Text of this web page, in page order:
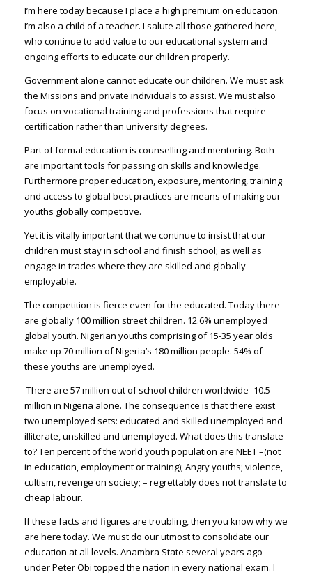
I’m here today because I place a high premium on education.
I’m also a child of a teacher. I salute all those gathered here,
who continue to add value to our educational system and
ongoing efforts to educate our children properly.
Government alone cannot educate our children. We must ask
the Missions and private individuals to assist. We must also
focus on vocational training and professions that require
certification rather than university degrees.
Part of formal education is counselling and mentoring. Both
are important tools for passing on skills and knowledge.
Furthermore proper education, exposure, mentoring, training
and access to global best practices are means of making our
youths globally competitive.
Yet it is vitally important that we continue to insist that our
children must stay in school and finish school; as well as
engage in trades where they are skilled and globally
employable.
The competition is fierce even for the educated. Today there
are globally 100 million street children. 12.6% unemployed
global youth. Nigerian youths comprising of 15-35 year olds
make up 70 million of Nigeria’s 180 million people. 54% of
these youths are unemployed.
There are 57 million out of school children worldwide -10.5
million in Nigeria alone. The consequence is that there exist
two unemployed sets: educated and skilled unemployed and
illiterate, unskilled and unemployed. What does this translate
to? Ten percent of the world youth population are NEET –(not
in education, employment or training); Angry youths; violence,
cultism, revenge on society; – regrettably does not translate to
cheap labour.
If these facts and figures are troubling, then you know why we
are here today. We must do our utmost to consolidate our
education at all levels. Anambra State several years ago
under Peter Obi topped the nation in every national exam. I